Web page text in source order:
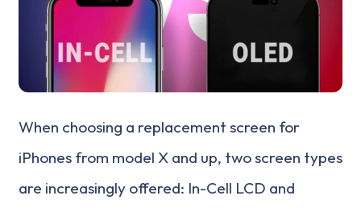
When choosing a replacement screen for
iPhones from model X and up, two screen types
are increasingly offered: In-Cell LCD and